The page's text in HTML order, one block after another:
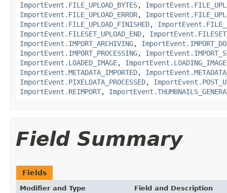
ImportEvent.FILE_UPLOAD_BYTES,
ImportEvent.FILE_UPLOAD_ERROR,
ImportEvent.FILE_UPLOAD_FINISHED,
ImportEvent.FILESET_UPLOAD_END,
ImportEvent.IMPORT_ARCHIVING,
ImportEvent.IMPORT_PROCESSING,
ImportEvent.LOADED_IMAGE, ImportEvent.LOADING_IMAGE
ImportEvent.METADATA_IMPORTED,
ImportEvent.PIXELDATA_PROCESSED,
ImportEvent.REIMPORT,
Field Summary
Fields
Modifier and Type Field and Description